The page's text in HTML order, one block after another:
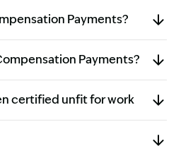
Payments?
Payments?
certified unfit for work